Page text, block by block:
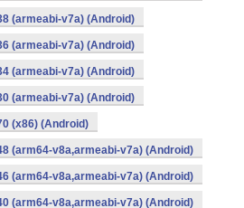
(armeabi-v7a) (Android)
(armeabi-v7a) (Android)
(armeabi-v7a) (Android)
(armeabi-v7a) (Android)
(x86) (Android)
(arm64-v8a,armeabi-v7a) (Android)
(arm64-v8a,armeabi-v7a) (Android)
(arm64-v8a,armeabi-v7a) (Android)